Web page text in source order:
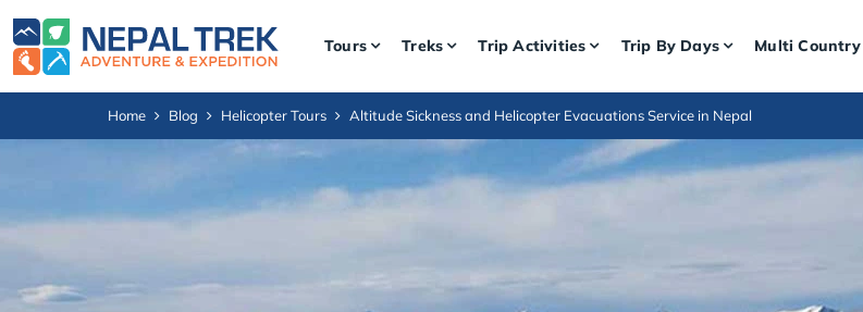
Tours Treks Trip Activities Trip By Days Multi Country
Home Blog Helicopter Tours Altitude Sickness and Helicopter Evacuations Service in Nepal